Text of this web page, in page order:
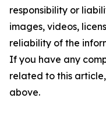
responsibility or
images, videos,
reliability of the
If you have any
related to this
above.